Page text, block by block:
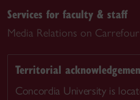
Services for faculty & staff
Media Relations on Carrefour
Territorial
Concordia University is